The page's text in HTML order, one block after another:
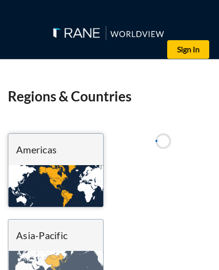
Sign In
Regions & Countries
Americas
Asia-Pacific